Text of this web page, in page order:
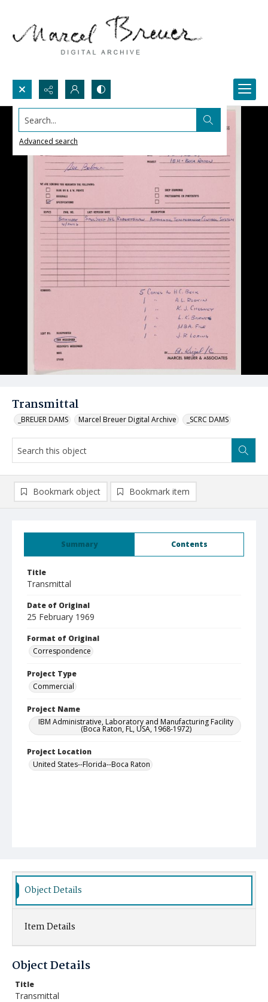
Search...
Advanced search
Transmittal
_BREUER DAMS Marcel Breuer Digital Archive _SCRC DAMS
Summary Contents
Title
Transmittal
Date of Original
25 February 1969
Format of Original
Correspondence
Project Type
Commercial
Project Name
IBM Administrative, Laboratory and Manufacturing Facility
(Boca Raton, FL, USA, 1968-1972)
Project Location
United States--Florida--Boca Raton
Bookmark object Bookmark item
Object Details
Item Details
Object Details
Title
Transmittal